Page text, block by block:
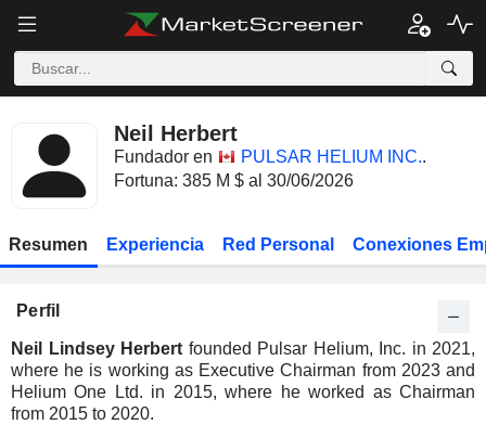
Neil Herbert
Fundador en PULSAR HELIUM INC..
Fortuna: 385 M $ al 30/06/2026
Resumen Experiencia Red Personal Conexiones
Perfil
Neil Lindsey Herbert founded Pulsar Helium, Inc. in 2021,
where he is working as Executive Chairman from 2023 and
Helium One Ltd. in 2015, where he worked as Chairman
from 2015 to 2020.